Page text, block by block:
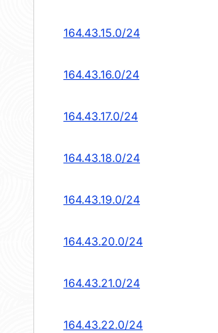
164.43.15.0/24
164.43.16.0/24
164.43.17.0/24
164.43.18.0/24
164.43.19.0/24
164.43.20.0/24
164.43.21.0/24
164.43.22.0/24